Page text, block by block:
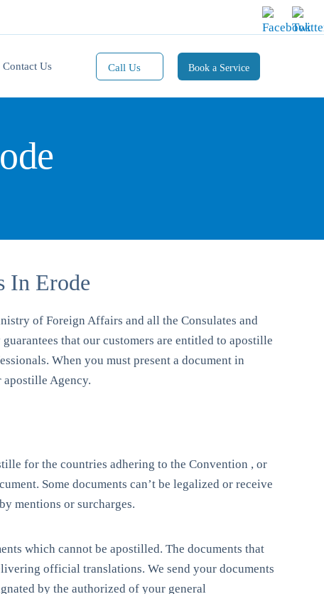
Contact Us Call Us Book a Service
In Erode
of Foreign Affairs and all the Consulates and
that our customers are entitled to apostille
When you must present a document in
apostille Agency.
for the countries adhering to the Convention , or
Some documents can’t be legalized or receive
mentions or surcharges.
which cannot be apostilled. The documents that
official translations. We send your documents
by the authorized of your general